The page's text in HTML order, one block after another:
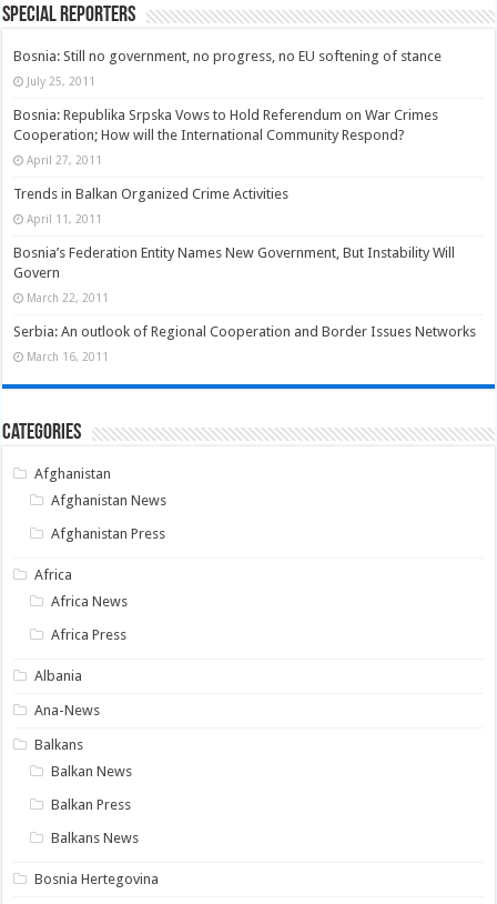
Special Reporters
Bosnia: Still no government, no progress, no EU softening of stance
July 25, 2011
Bosnia: Republika Srpska Vows to Hold Referendum on War Crimes
Cooperation; How will the International Community Respond?
April 27, 2011
Trends in Balkan Organized Crime Activities
April 11, 2011
Bosnia’s Federation Entity Names New Government, But Instability Will
Govern
March 22, 2011
Serbia: An outlook of Regional Cooperation and Border Issues Networks
March 16, 2011
Categories
Afghanistan
Afghanistan News
Afghanistan Press
Africa
Africa News
Africa Press
Albania
Ana-News
Balkans
Balkan News
Balkan Press
Balkans News
Bosnia Hertegovina